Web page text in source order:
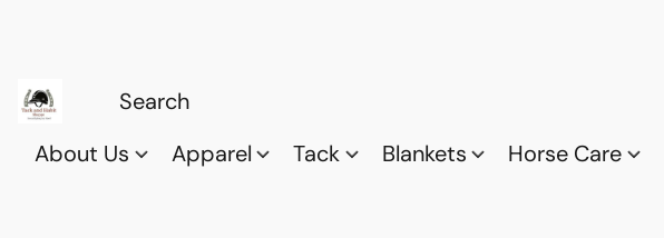
About Us Apparel Tack Blankets Horse Care